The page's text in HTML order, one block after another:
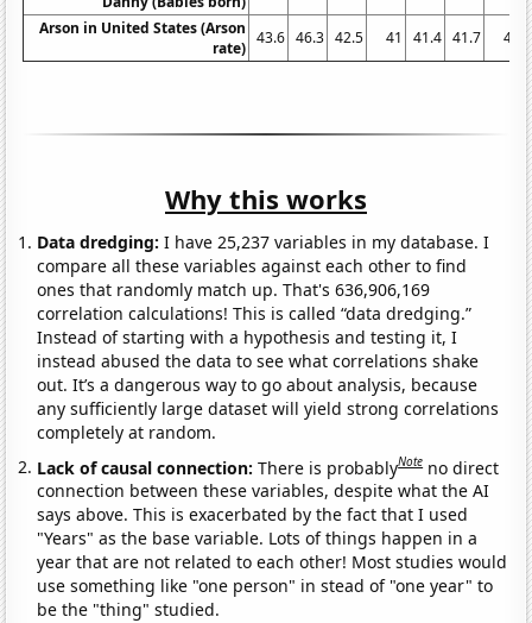
Arson in United States (Arson
rate)
43.6 46.3 42.5 41 41.4 41.7 41
Why this works
Data dredging: I have 25,237 variables in my database. I
compare all these variables against each other to find
ones that randomly match up. That's 636,906,169
correlation calculations! This is called “data dredging.”
Instead of starting with a hypothesis and testing it, I
instead abused the data to see what correlations shake
out. It’s a dangerous way to go about analysis, because
any sufficiently large dataset will yield strong correlations
completely at random.
Lack of causal connection:There is probablyNote no direct
connection between these variables, despite what the AI
says above. This is exacerbated by the fact that I used
"Years" as the base variable. Lots of things happen in a
year that are not related to each other! Most studies would
use something like "one person" in stead of "one year" to
be the "thing" studied.